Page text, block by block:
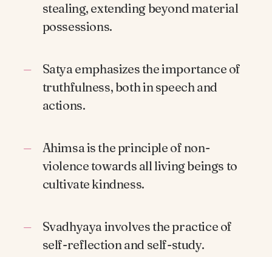
stealing, extending beyond material
possessions.
Satya emphasizes the importance of
truthfulness, both in speech and
actions.
Ahimsa is the principle of non-
violence towards all living beings to
cultivate kindness.
Svadhyaya involves the practice of
self-reflection and self-study.